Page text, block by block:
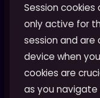
Session
only active for
session and
device when
cookies are
as you navigate